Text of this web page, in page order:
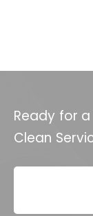
Ready for
Clean